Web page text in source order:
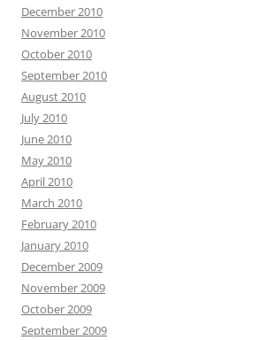
December 2010
November 2010
October 2010
September 2010
August 2010
July 2010
June 2010
May 2010
April 2010
March 2010
February 2010
January 2010
December 2009
November 2009
October 2009
September 2009